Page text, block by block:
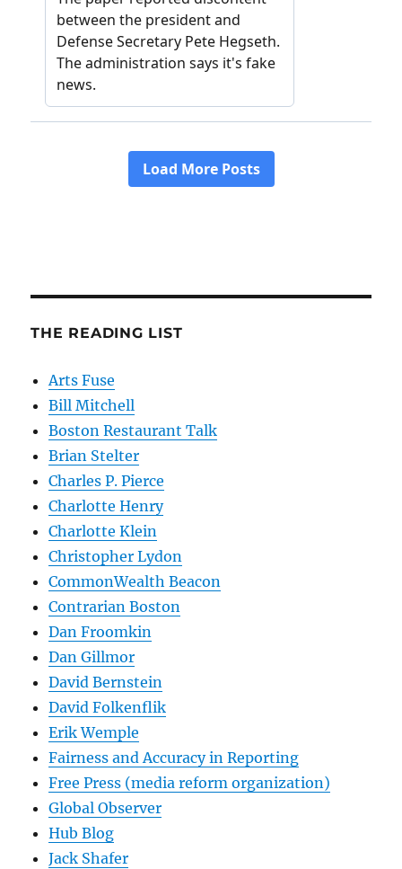
THE READING LIST
Arts Fuse
Bill Mitchell
Boston Restaurant Talk
Brian Stelter
Charles P. Pierce
Charlotte Henry
Charlotte Klein
Christopher Lydon
CommonWealth Beacon
Contrarian Boston
Dan Froomkin
Dan Gillmor
David Bernstein
David Folkenflik
Erik Wemple
Fairness and Accuracy in Reporting
Free Press (media reform organization)
Global Observer
Hub Blog
Jack Shafer